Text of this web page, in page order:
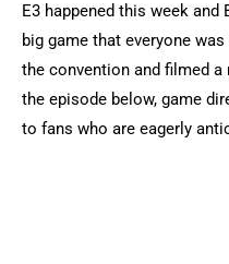
E3 happened this week
big game that everyone
the convention and filmed
the episode below, game
to fans who are eagerly